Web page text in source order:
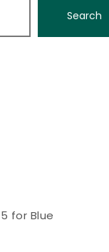
Search
for Blue